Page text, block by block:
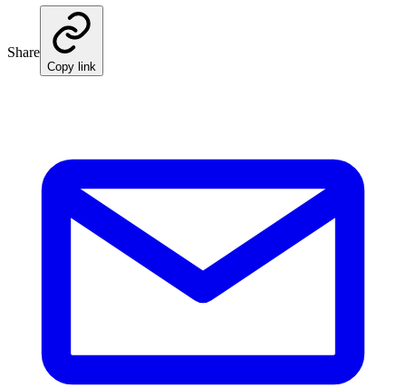
Share
Copy link